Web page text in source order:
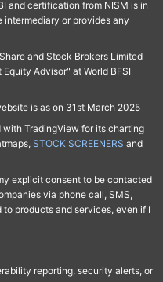
and certification from NISM is in
intermediary or provides any
and Stock Brokers Limited
Advisor" at World BFSI
is as on 31st March 2025
with TradingView for its charting
STOCK SCREENERS and
explicit consent to be contacted
via phone call, SMS,
products and services, even if I
reporting, security alerts, or